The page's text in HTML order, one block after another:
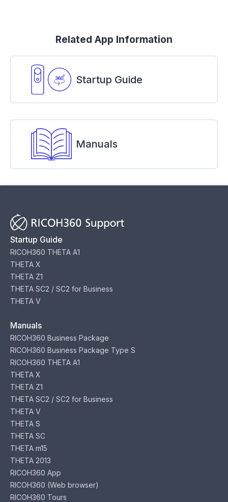
Related App Information
Startup Guide
Manuals
Startup Guide
RICOH360 THETA A1
THETA X
THETA Z1
THETA SC2 / SC2 for Business
THETA V
Manuals
RICOH360 Business Package
RICOH360 Business Package Type S
RICOH360 THETA A1
THETA X
THETA Z1
THETA SC2 / SC2 for Business
THETA V
THETA S
THETA SC
THETA m15
THETA 2013
RICOH360 App
RICOH360 (Web browser)
RICOH360 Tours